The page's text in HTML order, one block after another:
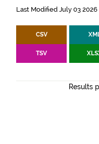
Last Modified July 03 2026
CSV
TSV
Results